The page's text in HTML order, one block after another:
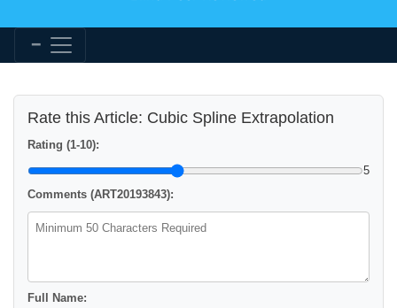
Rate this Article: Cubic Spline Extrapolation
Rating (1-10):
5
Comments (ART20193843):
Full Name: